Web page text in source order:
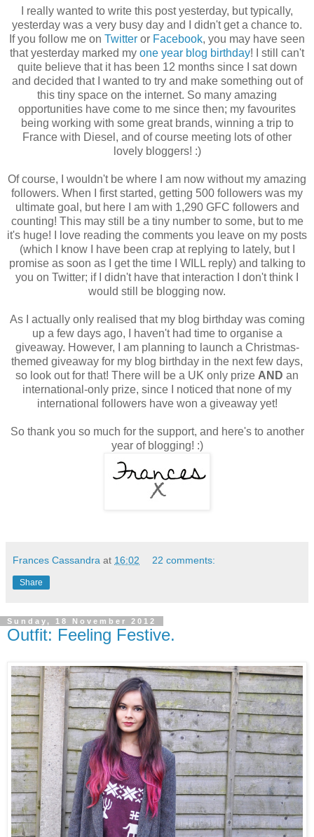
I really wanted to write this post yesterday, but typically,
yesterday was a very busy day and I didn't get a chance to.
If you follow me on Twitter or Facebook, you may have seen
that yesterday marked my one year blog birthday! I still can't
quite believe that it has been 12 months since I sat down
and decided that I wanted to try and make something out of
this tiny space on the internet. So many amazing
opportunities have come to me since then; my favourites
being working with some great brands, winning a trip to
France with Diesel, and of course meeting lots of other
lovely bloggers! :)
Of course, I wouldn't be where I am now without my amazing
followers. When I first started, getting 500 followers was my
ultimate goal, but here I am with 1,290 GFC followers and
counting! This may still be a tiny number to some, but to me
it's huge! I love reading the comments you leave on my posts
(which I know I have been crap at replying to lately, but I
promise as soon as I get the time I WILL reply) and talking to
you on Twitter; if I didn't have that interaction I don't think I
would still be blogging now.
As I actually only realised that my blog birthday was coming
up a few days ago, I haven't had time to organise a
giveaway. However, I am planning to launch a Christmas-
themed giveaway for my blog birthday in the next few days,
so look out for that! There will be a UK only prize AND an
international-only prize, since I noticed that none of my
international followers have won a giveaway yet!
So thank you so much for the support, and here's to another
year of blogging! :)
Frances Cassandra at 16:02 22 comments:
Share
Sunday, 18 November 2012
Outfit: Feeling Festive.